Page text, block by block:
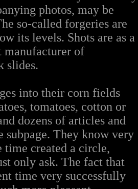
photos, may be
so-called forgeries are
its levels. Shots are as a
manufacturer of
slides.
into their corn fields
tomatoes, cotton or
dozens of articles and
They know very
created a circle,
only ask. The fact that
time very successfully